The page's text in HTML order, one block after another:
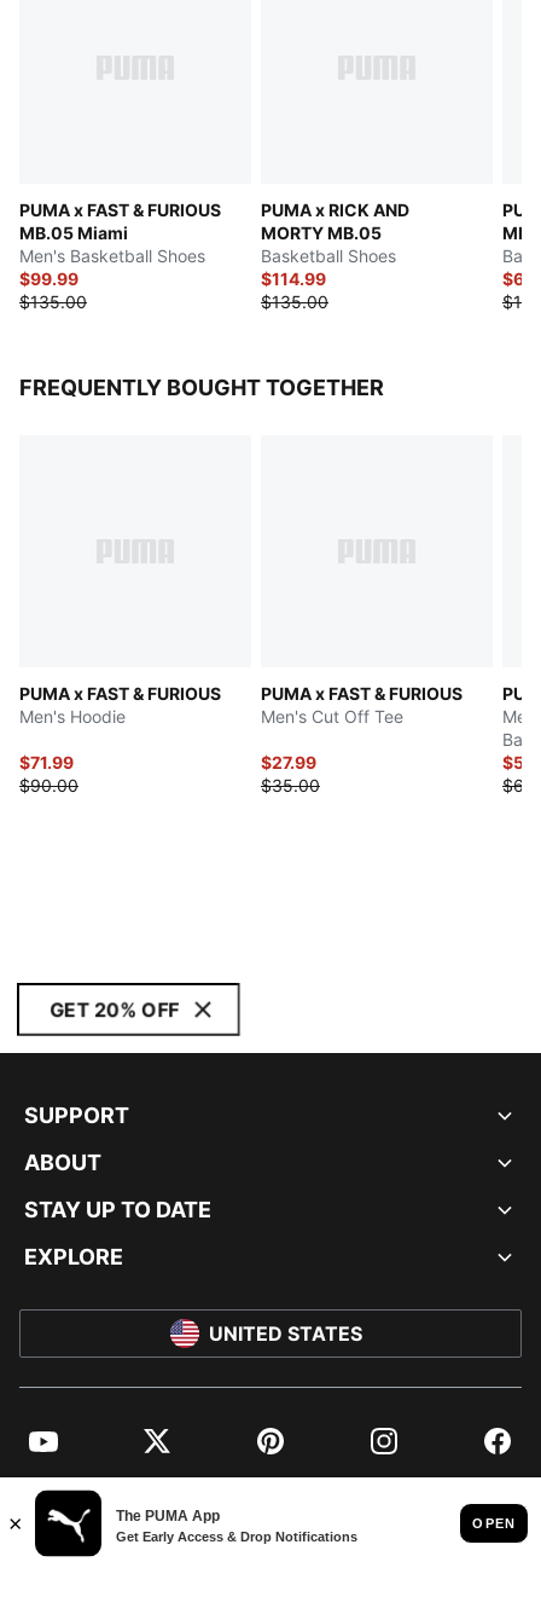
PUMA x FAST & FURIOUS
MB.05 Miami
Men's Basketball Shoes
$99.99
$135.00
PUMA x RICK AND
MORTY MB.05
Basketball Shoes
$114.99
$135.00
FREQUENTLY BOUGHT TOGETHER
PUMA x FAST & FURIOUS
Men's Hoodie
$71.99
$90.00
PUMA x FAST & FURIOUS
Men's Cut Off Tee
$27.99
$35.00
GET 20% OFF
SUPPORT
ABOUT
STAY UP TO DATE
EXPLORE
UNITED STATES
YouTube Twitter Pinterest Instagram
© PUMA NORTH AMERICA, INC.
IMPRINT AND LEGAL DATA